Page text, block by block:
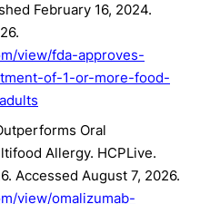
February 16, 2024.
view/fda-approves-
of-1-or-more-food-
Oral
Allergy. HCPLive.
Accessed August 7, 2026.
view/omalizumab-